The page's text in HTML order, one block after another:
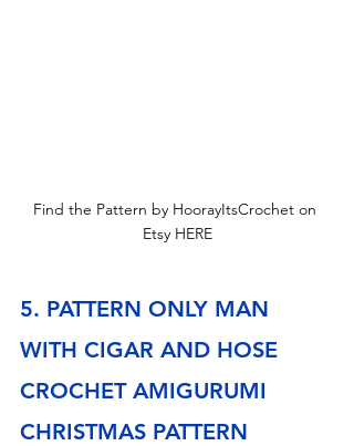
Find the Pattern by HoorayItsCrochet on
Etsy HERE
5. PATTERN ONLY MAN
WITH CIGAR AND HOSE
CROCHET AMIGURUMI
CHRISTMAS PATTERN